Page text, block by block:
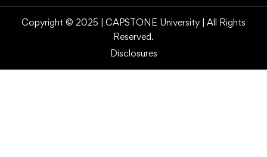
Copyright © 2025 | CAPSTONE University | All Rights
Reserved.
Disclosures